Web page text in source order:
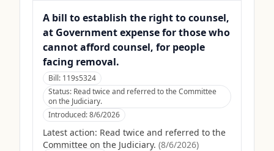
A bill to establish the right to counsel,
at Government expense for those who
cannot afford counsel, for people
facing removal.
Bill: 119s5324
Status: Read twice and referred to the Committee
on the Judiciary.
Introduced:8/6/2026
Latest action: Read twice and referred to the
Committee on the Judiciary. (8/6/2026)